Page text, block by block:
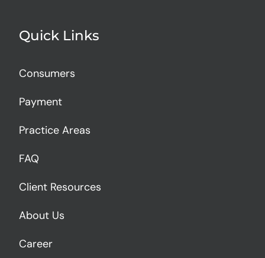
Quick Links
Consumers
Payment
Practice Areas
FAQ
Client Resources
About Us
Career